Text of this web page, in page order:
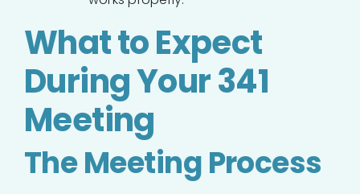
What to Expect
During Your 341
Meeting
The Meeting Process